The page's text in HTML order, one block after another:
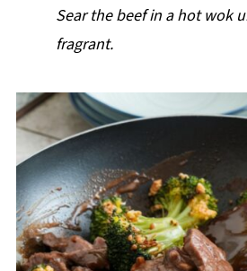
Sear the beef in a hot wok
fragrant.